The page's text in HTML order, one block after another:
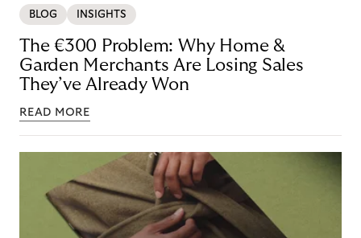
BLOG INSIGHTS
The €300 Problem: Why Home &
Garden Merchants Are Losing Sales
They’ve Already Won
READ MORE